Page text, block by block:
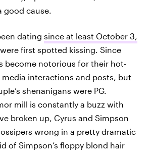
good cause.
dating since at least October 3,
first spotted kissing. Since
become notorious for their hot-
media interactions and posts, but
shenanigans were PG.
mill is constantly a buzz with
broken up, Cyrus and Simpson
wrong in a pretty dramatic
of Simpson’s floppy blond hair